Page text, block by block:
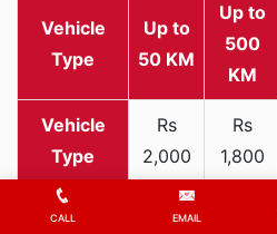
Vehicle
Type
Up to
50 KM
Up to
500
KM
Two-
wheeler
Rs
2,000
3,300
Rs
1,800
CALL EMAIL